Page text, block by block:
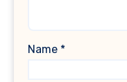
Name *